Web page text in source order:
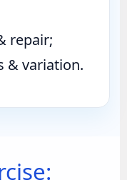
repair;
& variation.